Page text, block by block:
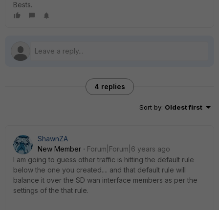
Bests.
4 replies
Sort by: Oldest first
ShawnZA
New Member
Forum|Forum|6 years ago
I am going to guess other traffic is hitting the default rule
below the one you created.... and that default rule will
balance it over the SD wan interface members as per the
settings of the that rule.